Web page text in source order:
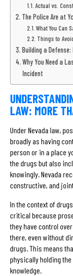
Actual vs.
The Police Are at
What You Can
Things to
Building a Defense:
Why You Need a
Incident
LAW: MORE
Under Nevada law,
broadly as having
person or in a place
the drugs but also
knowingly. Nevada
constructive, and
In the context of
critical because
they have control
there, even without
drugs. This means
physically holding
knowledge.